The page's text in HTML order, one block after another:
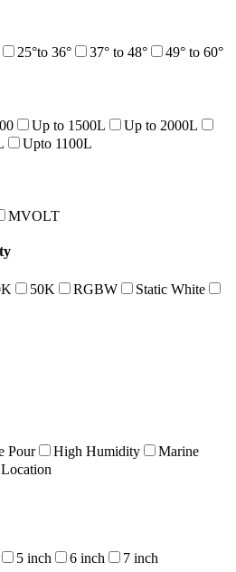
25°to 36° 37° to 48° 49° to 60°
Up to 1500L
Up to 2000L
Upto 1100L
MVOLT
50K RGBW
Static White
Pour High Humidity
Marine
5 inch 6 inch 7 inch